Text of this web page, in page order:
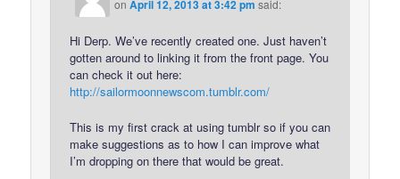
onApril 12, 2013 at 3:42 pm said:
Hi Derp. We’ve recently created one. Just haven’t
gotten around to linking it from the front page. You
can check it out here:
http://sailormoonnewscom.tumblr.com/
This is my first crack at using tumblr so if you can
make suggestions as to how I can improve what
I’m dropping on there that would be great.